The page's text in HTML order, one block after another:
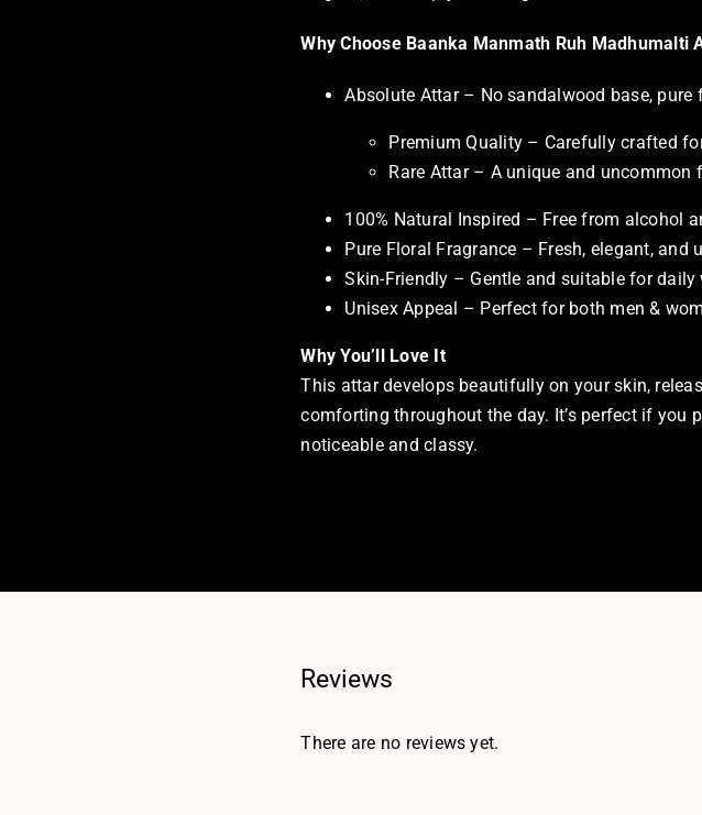
Why Choose Baanka Manmath Ruh Madhumalti
Absolute Attar – No sandalwood base, pure
Premium Quality – Carefully crafted
Rare Attar – A unique and uncommon
100% Natural Inspired – Free from alcohol
Pure Floral Fragrance – Fresh, elegant, and
Skin-Friendly – Gentle and suitable for daily
Unisex Appeal – Perfect for both men &
Why You’ll Love It
This attar develops beautifully on your skin,
comforting throughout the day. It’s perfect if you
noticeable and classy.
Reviews
There are no reviews yet.